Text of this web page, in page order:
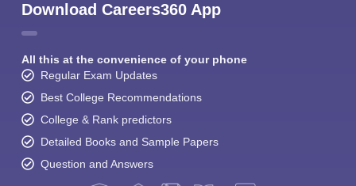
Download Careers360 App
All this at the convenience of your phone
Regular Exam Updates
Best College Recommendations
College & Rank predictors
Detailed Books and Sample Papers
Question and Answers